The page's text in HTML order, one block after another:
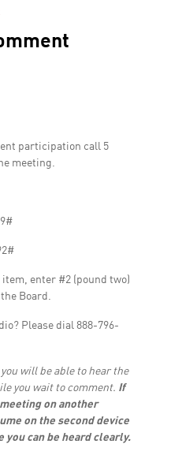
participation call 5
meeting.
item, enter #2 (pound two)
Board.
Please dial 888-796-
will be able to hear the
you wait to comment. If
on another
on the second device
you can be heard clearly.